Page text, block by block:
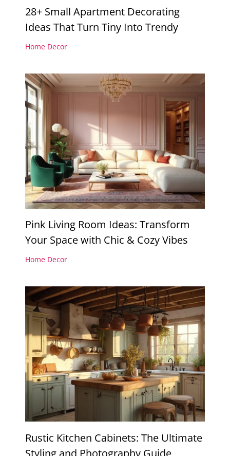
28+ Small Apartment Decorating
Ideas That Turn Tiny Into Trendy
Home Decor
Pink Living Room Ideas: Transform
Your Space with Chic & Cozy Vibes
Home Decor
Rustic Kitchen Cabinets: The Ultimate
Styling and Photography Guide